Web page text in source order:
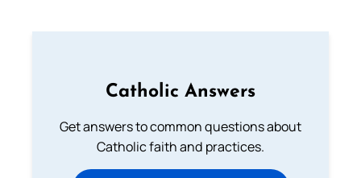
Catholic Answers
Get answers to common questions about
Catholic faith and practices.